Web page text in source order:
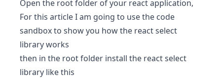
Open the root folder of your react application,
For this article I am going to use the code
sandbox to show you how the react select
library works
then in the root folder install the react select
library like this